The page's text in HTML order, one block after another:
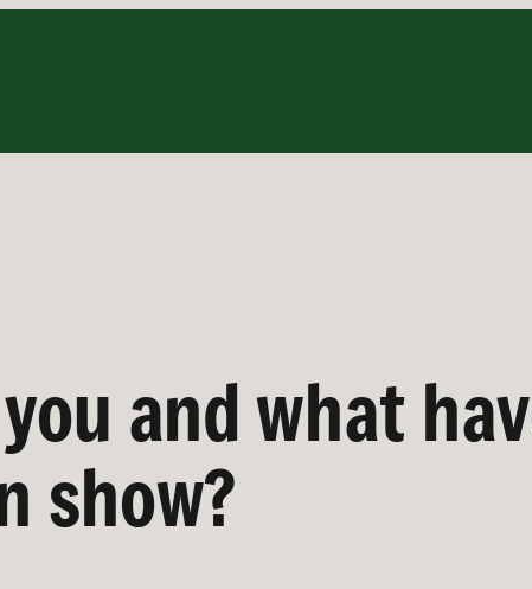
and what
show?